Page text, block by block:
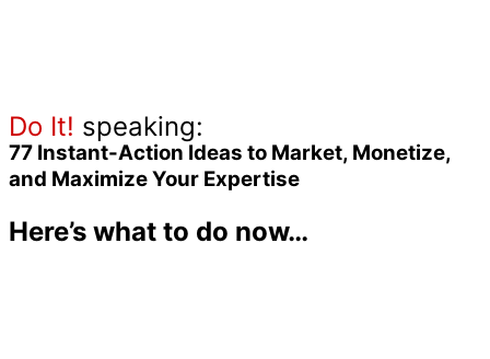
Do It! speaking:
77 Instant-Action Ideas to Market, Monetize,
and Maximize Your Expertise
Here’s what to do now…